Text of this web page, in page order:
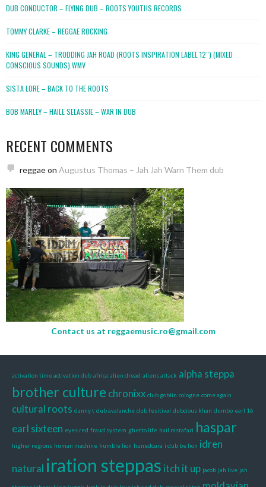
DUB CONDUCTOR – FLYING DUB – ROOTS YOUTHS RECORDS
TOMMY CLARKE – REGGAE ROCKING
KING GENERAL – TRODDING JAH ROAD (ROOTS INSPIRATION LABEL 12″) (MIXED
CONSCIOUS SOUNDS).WMV
SISTA LORE – BACK TO THE ROOTS
BOB MARLEY – HAILE SELASSIE – WAR IN DUB
RECENT COMMENTS
reggaeon Augustus Thomas – Jah Jah Warn Them dub
Contact us at reggaemusic.ro@gmail.com
activation time activation dub africa alien dread aliens attack alpha steppa
brother culture chronixx club goblin cologne come again
cultural roots danny t dub avalanche dub fesitival dubcious khan dumbo earl 16
earl sixteen eyes red fraud system ghetto life hail rastafari haspar
higher regions human machine humble lion hunedoara i dub be lion idren
natural iration steppas itch it up jacob jah live jah